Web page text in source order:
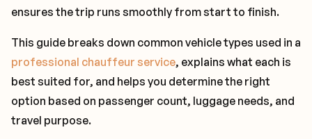
ensures the trip runs smoothly from start to finish.
This guide breaks down common vehicle types used in a
professional chauffeur service, explains what each is
best suited for, and helps you determine the right
option based on passenger count, luggage needs, and
travel purpose.